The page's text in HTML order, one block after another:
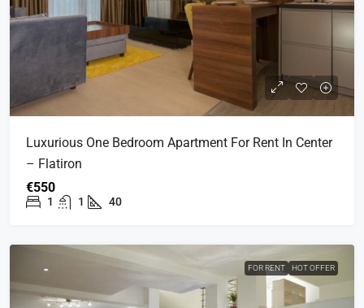
Luxurious One Bedroom Apartment For Rent In Center
– Flatiron
€550
1 1 40
FOR RENT HOT OFFER